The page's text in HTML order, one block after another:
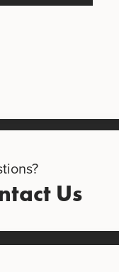
Us